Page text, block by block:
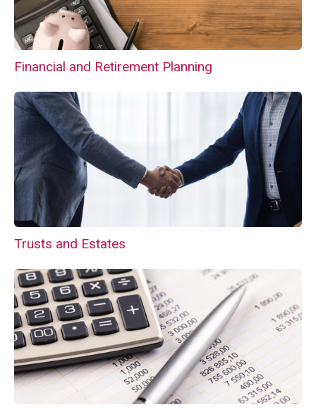
Financial and Retirement Planning
Trusts and Estates